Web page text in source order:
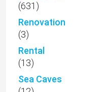
(631)
Renovation
(3)
Rental
(13)
Sea Caves